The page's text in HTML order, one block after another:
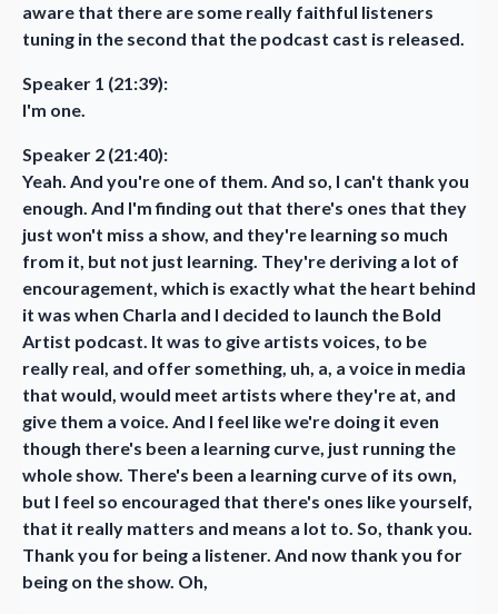
aware that there are some really faithful listeners
tuning in the second that the podcast cast is released.
Speaker 1 (21:39):
I'm one.
Speaker 2 (21:40):
Yeah. And you're one of them. And so, I can't thank you
enough. And I'm finding out that there's ones that they
just won't miss a show, and they're learning so much
from it, but not just learning. They're deriving a lot of
encouragement, which is exactly what the heart behind
it was when Charla and I decided to launch the Bold
Artist podcast. It was to give artists voices, to be
really real, and offer something, uh, a, a voice in media
that would, would meet artists where they're at, and
give them a voice. And I feel like we're doing it even
though there's been a learning curve, just running the
whole show. There's been a learning curve of its own,
but I feel so encouraged that there's ones like yourself,
that it really matters and means a lot to. So, thank you.
Thank you for being a listener. And now thank you for
being on the show. Oh,